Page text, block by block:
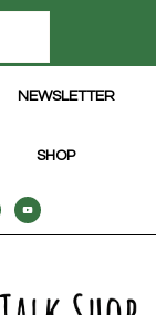
NEWSLETTER
SHOP